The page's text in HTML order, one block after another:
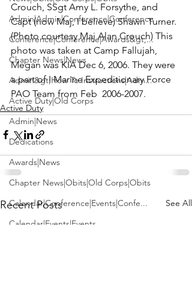
Admin|Admin|Conference|Conference
Conference|Conference|Awards&gt;...
Chapter News|News
Admin&gt;How To Instructions|Adm...
Active Duty|Old Corps
Admin|News
Dedications
Awards|News
Chapter News|Obits|Old Corps|Obits
Calendar|Conference|Events|Confe...
Calendar|Events|Events
Crouch, SSgt Amy L. Forsythe, and
Capt (now Maj, I believe) Shawn Turner.
(Photo courtesy Maj Alan Crouch) This
photo was taken at Camp Fallujah,
Megan was KIA Dec 6, 2006. They were
a part of I Marine Expeditionary Force
PAO Team from Feb  2006-2007.
Active Duty
Recent Posts See All